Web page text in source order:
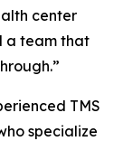
center
a team that
TMS
specialize